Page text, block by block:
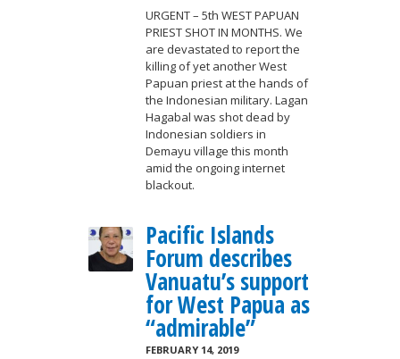
URGENT – 5th WEST PAPUAN
PRIEST SHOT IN MONTHS. We
are devastated to report the
killing of yet another West
Papuan priest at the hands of
the Indonesian military. Lagan
Hagabal was shot dead by
Indonesian soldiers in
Demayu village this month
amid the ongoing internet
blackout.
Pacific Islands
Forum describes
Vanuatu’s support
for West Papua as
“admirable”
FEBRUARY 14, 2019